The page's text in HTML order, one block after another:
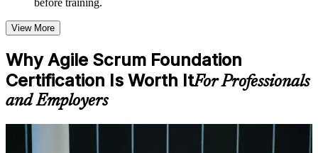
Flexible Learning Support in Switzerland
Flexible training formats for individual professionals and
Options include live virtual classroom training, onsite training,
self-paced learning, or customized group training depending
on course availability
Learning support designed to help participants stay on track
throughout the training journey
available based on the selected course
before training.
View More
Why Agile Scrum Foundation
Certification Is Worth ItFor Professionals
and Employers